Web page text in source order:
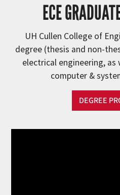
ECE
UH Cullen College of
degree (thesis and non-
electrical engineering, as
computer &
DEGREE